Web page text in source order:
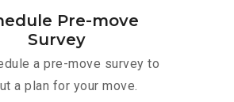
Pre-move
Survey
a pre-move survey to
a plan for your move.